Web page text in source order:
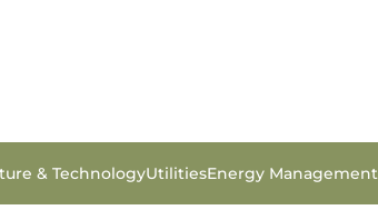
& TechnologyUtilitiesEnergy Management